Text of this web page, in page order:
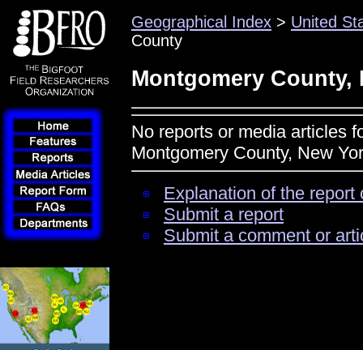
Geographical Index > United
County
Montgomery County,
No reports or media articles
Montgomery County, New
Explanation of the
Submit a report
Submit a comment or